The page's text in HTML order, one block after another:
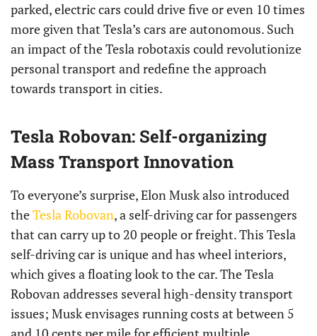
parked, electric cars could drive five or even 10 times
more given that Tesla’s cars are autonomous. Such
an impact of the Tesla robotaxis could revolutionize
personal transport and redefine the approach
towards transport in cities.
Tesla Robovan: Self-organizing
Mass Transport Innovation
To everyone’s surprise, Elon Musk also introduced
theTesla Robovan, a self-driving car for passengers
that can carry up to 20 people or freight. This Tesla
self-driving car is unique and has wheel interiors,
which gives a floating look to the car. The Tesla
Robovan addresses several high-density transport
issues; Musk envisages running costs at between 5